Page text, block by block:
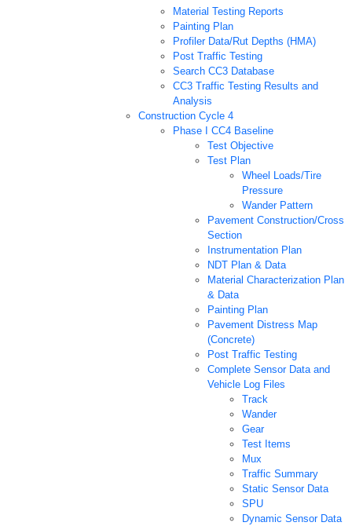
Material Testing Reports
Painting Plan
Profiler Data/Rut Depths (HMA)
Post Traffic Testing
Search CC3 Database
CC3 Traffic Testing Results and
Analysis
Construction Cycle 4
Phase I CC4 Baseline
Test Objective
Test Plan
Wheel Loads/Tire
Pressure
Wander Pattern
Pavement Construction/Cross
Section
Instrumentation Plan
NDT Plan & Data
Material Characterization Plan
& Data
Painting Plan
Pavement Distress Map
(Concrete)
Post Traffic Testing
Complete Sensor Data and
Vehicle Log Files
Track
Wander
Gear
Test Items
Mux
Traffic Summary
Static Sensor Data
SPU
Dynamic Sensor Data